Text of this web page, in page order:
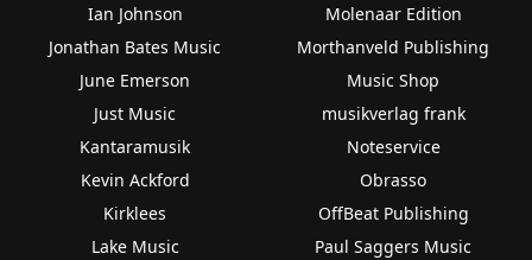
Ian Johnson
Jonathan Bates Music
June Emerson
Just Music
Kantaramusik
Kevin Ackford
Kirklees
Lake Music
Molenaar Edition
Morthanveld Publishing
Music Shop
musikverlag frank
Noteservice
Obrasso
OffBeat Publishing
Paul Saggers Music